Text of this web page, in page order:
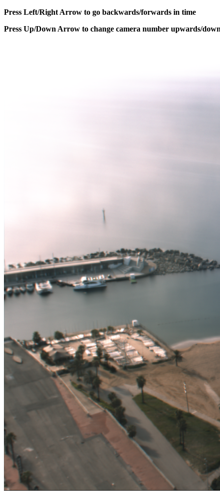
Press Left/Right Arrow to go backwards/forwards in time
Press Up/Down Arrow to change camera number upwards/